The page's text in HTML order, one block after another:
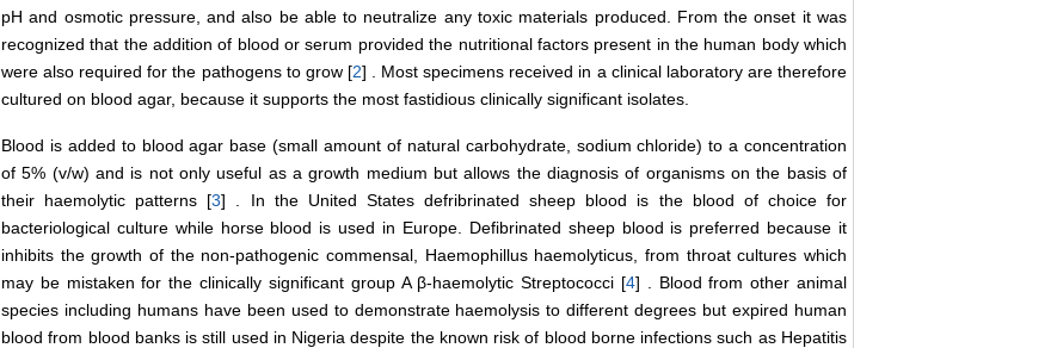
pH and osmotic pressure, and also be able to neutralize any toxic materials produced. From the onset it was
recognized that the addition of blood or serum provided the nutritional factors present in the human body which
were also required for the pathogens to grow [2] . Most specimens received in a clinical laboratory are therefore
cultured on blood agar, because it supports the most fastidious clinically significant isolates.
Blood is added to blood agar base (small amount of natural carbohydrate, sodium chloride) to a concentration
of 5% (v/w) and is not only useful as a growth medium but allows the diagnosis of organisms on the basis of
their haemolytic patterns [3] . In the United States defribrinated sheep blood is the blood of choice for
bacteriological culture while horse blood is used in Europe. Defibrinated sheep blood is preferred because it
inhibits the growth of the non-pathogenic commensal, Haemophillus haemolyticus, from throat cultures which
may be mistaken for the clinically significant group A β-haemolytic Streptococci [4] . Blood from other animal
species including humans have been used to demonstrate haemolysis to different degrees but expired human
blood from blood banks is still used in Nigeria despite the known risk of blood borne infections such as Hepatitis